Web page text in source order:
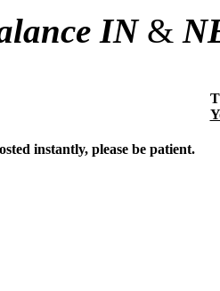
IN&
instantly, please be patient.